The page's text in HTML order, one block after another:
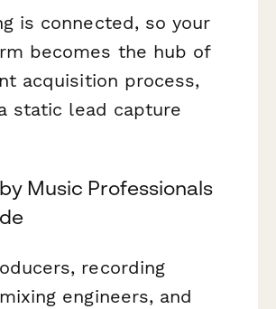
is connected, so your
becomes the hub of
acquisition process,
static lead capture
Music Professionals
recording
engineers, and